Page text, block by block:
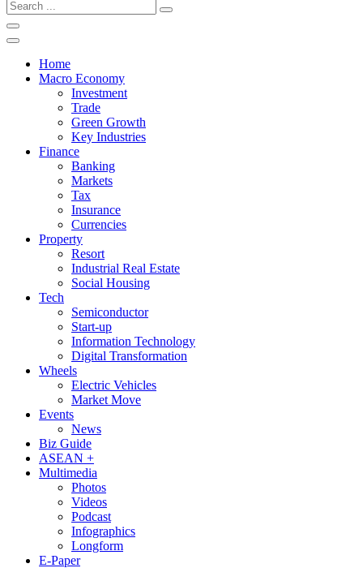
Home
Macro Economy
Investment
Trade
Green Growth
Key Industries
Finance
Banking
Markets
Tax
Insurance
Currencies
Property
Resort
Industrial Real Estate
Social Housing
Tech
Semiconductor
Start-up
Information Technology
Digital Transformation
Wheels
Electric Vehicles
Market Move
Events
News
Biz Guide
ASEAN +
Multimedia
Photos
Videos
Podcast
Infographics
Longform
E-Paper